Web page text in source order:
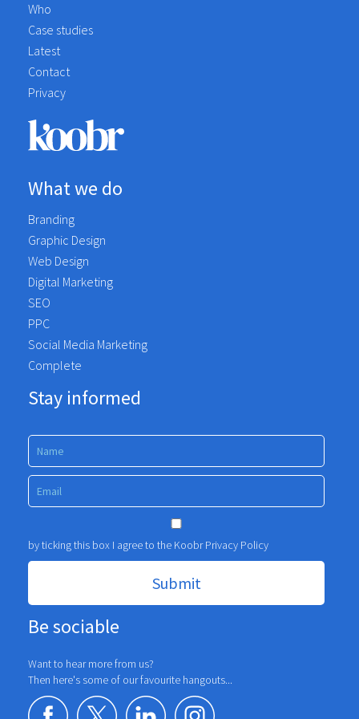
Who
Case studies
Latest
Contact
Privacy
What we do
Branding
Graphic Design
Web Design
Digital Marketing
SEO
PPC
Social Media Marketing
Complete
Stay informed
by ticking this box I agree to the KoobrPrivacy Policy
Be sociable
Want to hear more from us?
Then here's some of our favourite hangouts...